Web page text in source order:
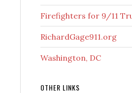
Firefighters for 9/11
RichardGage911.org
Washington, DC
OTHER LINKS